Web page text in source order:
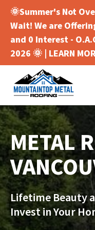
🌞Summer's Not
Wait! We are
and 0 Interest -
2026 🌞 | LEARN
METAL
Lifetime Beauty
Invest in Your